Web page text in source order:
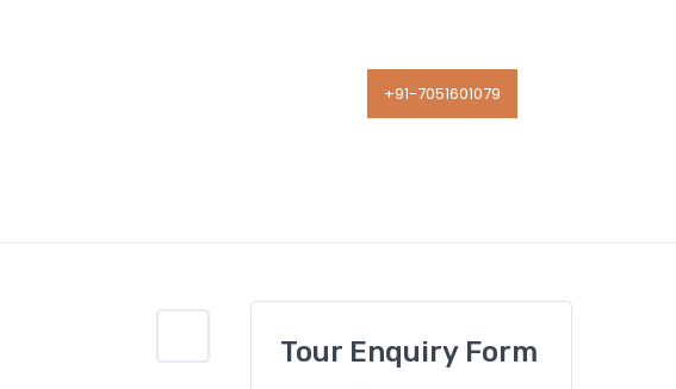
+91-7051601079
Tour Enquiry Form